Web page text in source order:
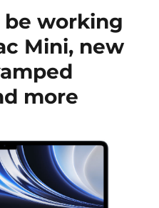
be working
Mini, new
more